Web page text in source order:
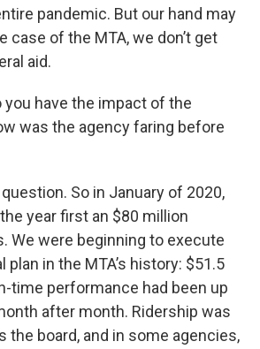
pandemic. But our hand may
case of the MTA, we don’t get
aid.
you have the impact of the
was the agency faring before
question. So in January of 2020,
year first an $80 million
We were beginning to execute
in the MTA’s history: $51.5
time performance had been up
after month. Ridership was
the board, and in some agencies,